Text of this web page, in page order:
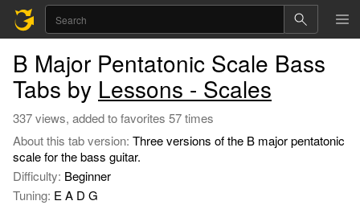
B Major Pentatonic Scale Bass
Tabs by Lessons - Scales
337 views, added to favorites 57 times
About this tab version: Three versions of the B major pentatonic
scale for the bass guitar.
Difficulty: Beginner
Tuning: E A D G